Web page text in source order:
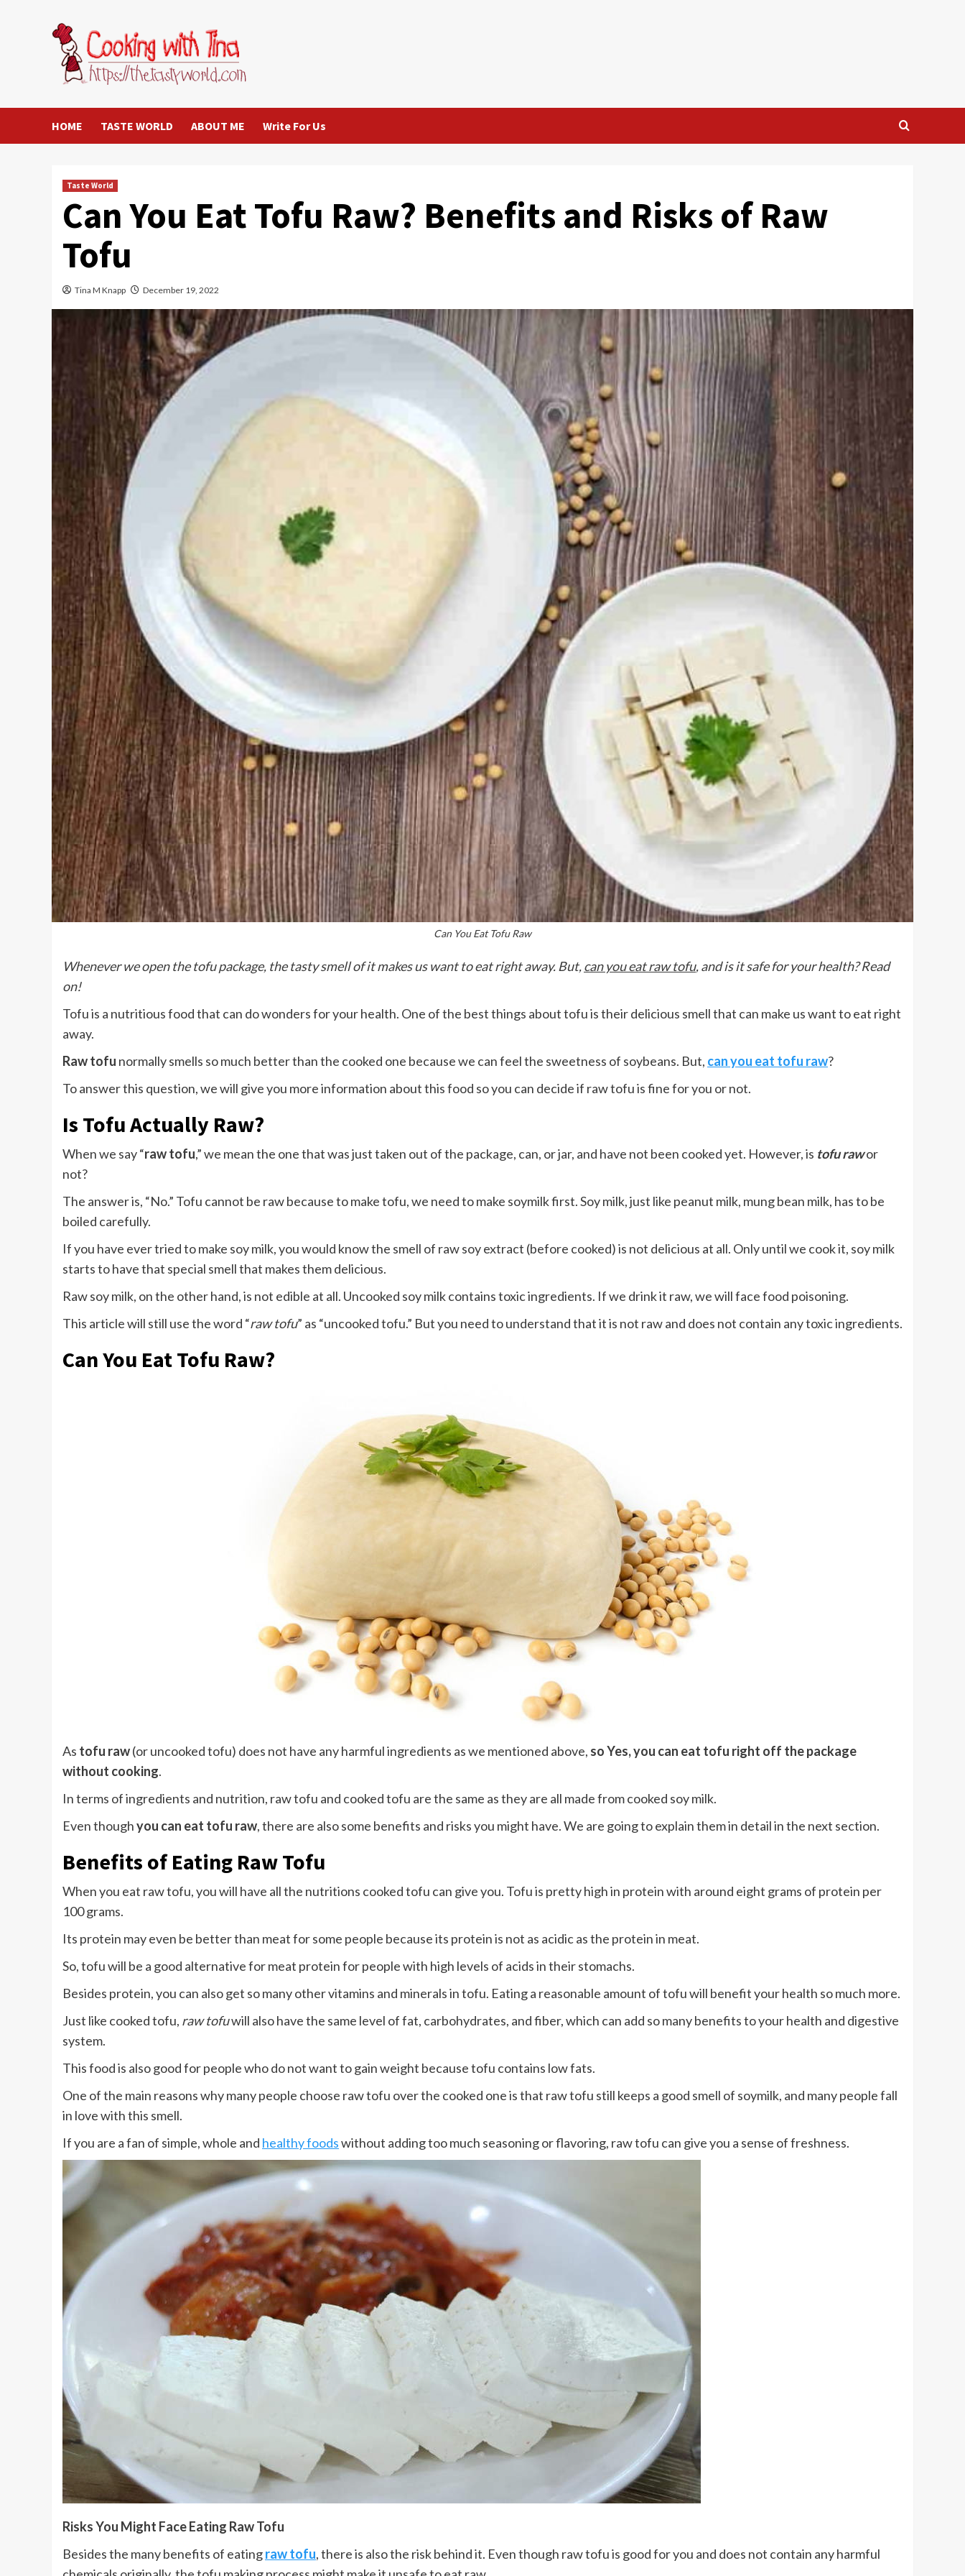
HOME TASTE WORLD ABOUT ME Write For Us
Taste World
Can You Eat Tofu Raw? Benefits and Risks of Raw
Tofu
Tina M Knapp December 19, 2022
Can You Eat Tofu Raw
Whenever we open the tofu package, the tasty smell of it makes us want to eat right away. But,can you eat raw tofu, and is it safe for your health? Read
on!
Tofu is a nutritious food that can do wonders for your health. One of the best things about tofu is their delicious smell that can make us want to eat right
away.
Raw tofu normally smells so much better than the cooked one because we can feel the sweetness of soybeans. But, can you eat tofu raw?
To answer this question, we will give you more information about this food so you can decide if raw tofu is fine for you or not.
Is Tofu Actually Raw?
When we say “raw tofu,” we mean the one that was just taken out of the package, can, or jar, and have not been cooked yet. However, is tofu rawor
not?
The answer is, “No.” Tofu cannot be raw because to make tofu, we need to make soymilk first. Soy milk, just like peanut milk, mung bean milk, has to be
boiled carefully.
If you have ever tried to make soy milk, you would know the smell of raw soy extract (before cooked) is not delicious at all. Only until we cook it, soy milk
starts to have that special smell that makes them delicious.
Raw soy milk, on the other hand, is not edible at all. Uncooked soy milk contains toxic ingredients. If we drink it raw, we will face food poisoning.
This article will still use the word “raw tofu” as “uncooked tofu.” But you need to understand that it is not raw and does not contain any toxic ingredients.
Can You Eat Tofu Raw?
As tofu raw(or uncooked tofu) does not have any harmful ingredients as we mentioned above, so Yes, you can eat tofu right off the package
without cooking.
In terms of ingredients and nutrition, raw tofu and cooked tofu are the same as they are all made from cooked soy milk.
Even thoughyou can eat tofu raw, there are also some benefits and risks you might have. We are going to explain them in detail in the next section.
Benefits of Eating Raw Tofu
When you eat raw tofu, you will have all the nutritions cooked tofu can give you. Tofu is pretty high in protein with around eight grams of protein per
100 grams.
Its protein may even be better than meat for some people because its protein is not as acidic as the protein in meat.
So, tofu will be a good alternative for meat protein for people with high levels of acids in their stomachs.
Besides protein, you can also get so many other vitamins and minerals in tofu. Eating a reasonable amount of tofu will benefit your health so much more.
Just like cooked tofu, raw tofuwill also have the same level of fat, carbohydrates, and fiber, which can add so many benefits to your health and digestive
system.
This food is also good for people who do not want to gain weight because tofu contains low fats.
One of the main reasons why many people choose raw tofu over the cooked one is that raw tofu still keeps a good smell of soymilk, and many people fall
in love with this smell.
If you are a fan of simple, whole and healthy foodswithout adding too much seasoning or flavoring, raw tofu can give you a sense of freshness.
Risks You Might Face Eating Raw Tofu
Besides the many benefits of eatingraw tofu, there is also the risk behind it. Even though raw tofu is good for you and does not contain any harmful